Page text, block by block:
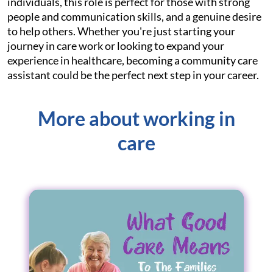
people and communication skills, and a genuine desire
to help others. Whether you're just starting your
journey in care work or looking to expand your
experience in healthcare, becoming a community care
assistant could be the perfect next step in your career.
More about working in
care